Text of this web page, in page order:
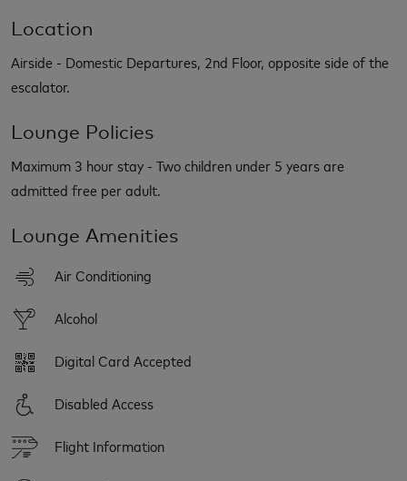
Location
Airside - Domestic Departures, 2nd Floor, opposite side of the
escalator.
Lounge Policies
Maximum 3 hour stay - Two children under 5 years are
admitted free per adult.
Lounge Amenities
Air Conditioning
Alcohol
Digital Card Accepted
Disabled Access
Flight Information